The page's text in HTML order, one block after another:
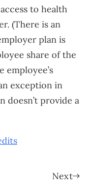
to health
(There is an
plan is
share of the
employee’s
exception in
doesn’t provide a
Next